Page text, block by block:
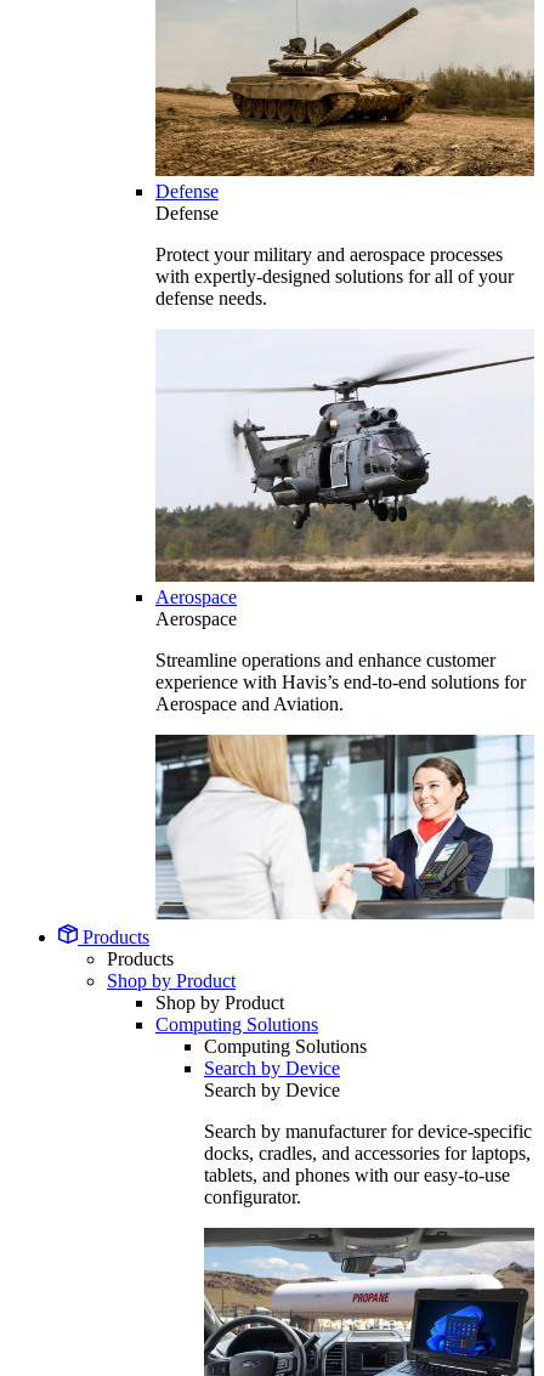
Defense
Defense
Protect your military and aerospace processes
with expertly-designed solutions for all of your
defense needs.
Aerospace
Aerospace
Streamline operations and enhance customer
experience with Havis’s end-to-end solutions for
Aerospace and Aviation.
Products
Products
Shop by Product
Shop by Product
Computing Solutions
Computing Solutions
Search by Device
Search by Device
Search by manufacturer for device-specific
docks, cradles, and accessories for laptops,
tablets, and phones with our easy-to-use
configurator.